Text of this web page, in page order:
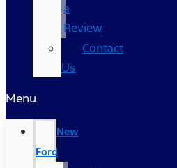
a
Review
Contact
Us
Menu
New
Ford